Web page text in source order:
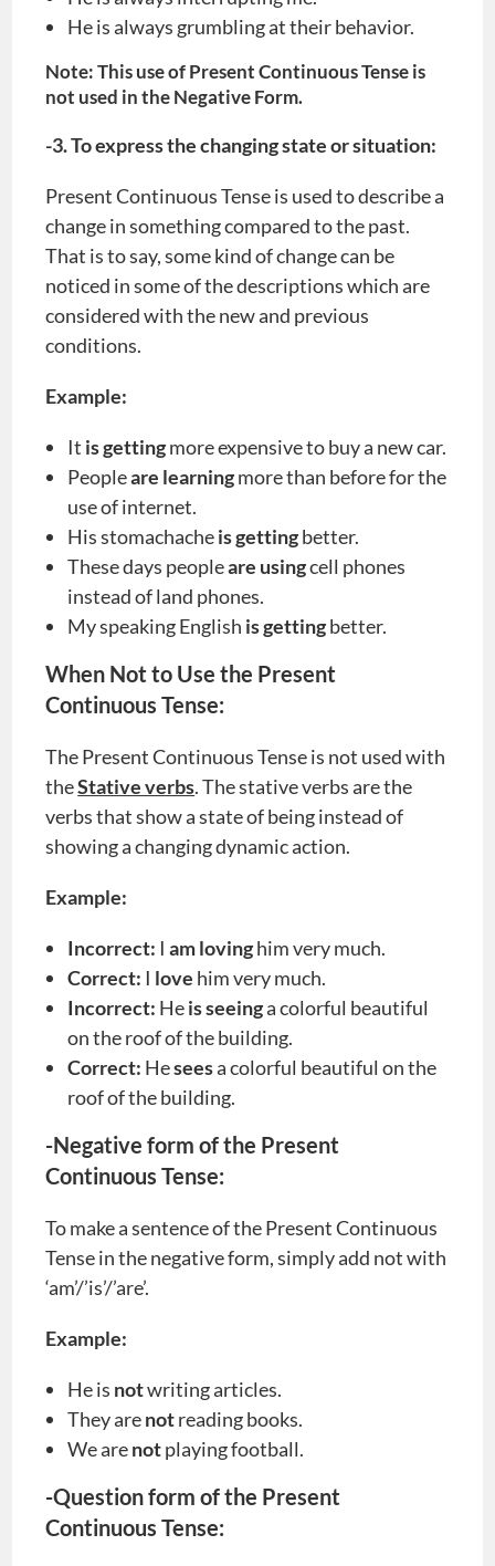
He is always grumbling at their behavior.
Note: This use of Present Continuous Tense is
not used in the Negative Form.
-3. To express the changing state or situation:
Present Continuous Tense is used to describe a
change in something compared to the past.
That is to say, some kind of change can be
noticed in some of the descriptions which are
considered with the new and previous
conditions.
Example:
It is gettingmore expensive to buy a new car.
Peopleare learningmore than before for the
use of internet.
His stomachacheis gettingbetter.
These days peopleare usingcell phones
instead of land phones.
My speaking English isgettingbetter.
When Not to Use the Present
Continuous Tense:
The Present Continuous Tense is not used with
theStative verbs. The stative verbs are the
verbs that show a state of being instead of
showing a changing dynamic action.
Example:
Incorrect: Iam lovinghim very much.
Correct: I love him very much.
Incorrect: Heis seeinga colorful beautiful
on the roof of the building.
Correct: Heseesa colorful beautiful on the
roof of the building.
-Negative form of the Present
Continuous Tense:
To make a sentence of the Present Continuous
Tense in the negative form, simply add not with
‘am’/’is’/’are’.
Example:
He is notwriting articles.
They arenotreading books.
We arenotplaying football.
-Question form of the Present
Continuous Tense: